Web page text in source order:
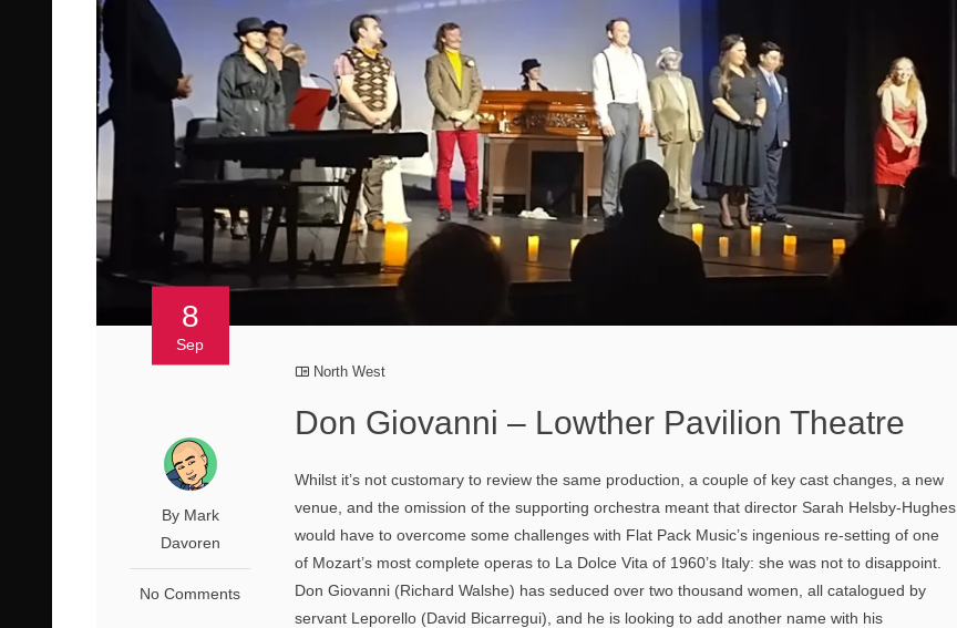
8
Sep
By Mark
Davoren
No Comments
North West
Don Giovanni – Lowther Pavilion Theatre
Whilst it’s not customary to review the same production, a couple of key cast changes, a new
venue, and the omission of the supporting orchestra meant that director Sarah Helsby-Hughes
would have to overcome some challenges with Flat Pack Music’s ingenious re-setting of one
of Mozart’s most complete operas to La Dolce Vita of 1960’s Italy: she was not to disappoint.
Don Giovanni (Richard Walshe) has seduced over two thousand women, all catalogued by
servant Leporello (David Bicarregui), and he is looking to add another name with his